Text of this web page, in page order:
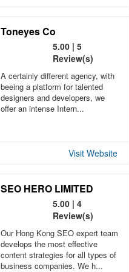
Toneyes Co
5.00 | 5
Review(s)
A certainly different agency, with
beeing a platform for talented
designers and developers, we
offer an intense Intern...
Visit Website
SEO HERO LIMITED
5.00 | 4
Review(s)
Our Hong Kong SEO expert team
develops the most effective
content strategies for all types of
business companies. We h...